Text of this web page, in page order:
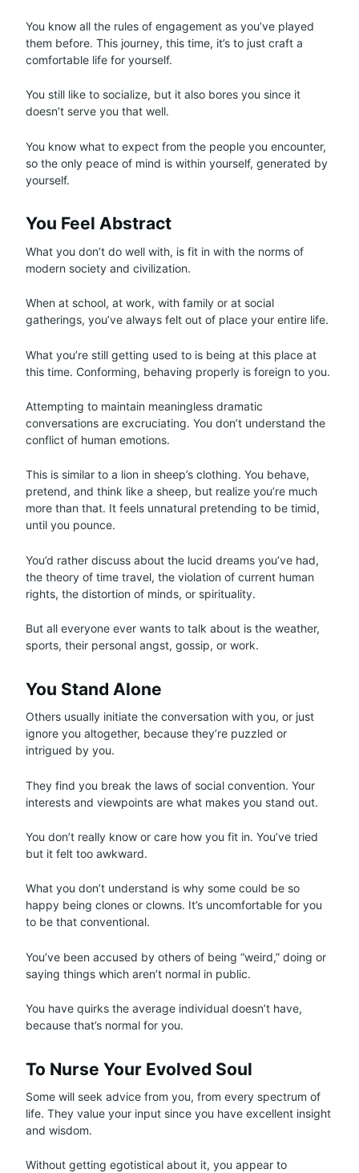
You know all the rules of engagement as you’ve played
them before. This journey, this time, it’s to just craft a
comfortable life for yourself.
You still like to socialize, but it also bores you since it
doesn’t serve you that well.
You know what to expect from the people you encounter,
so the only peace of mind is within yourself, generated by
yourself.
You Feel Abstract
What you don’t do well with, is fit in with the norms of
modern society and civilization.
When at school, at work, with family or at social
gatherings, you’ve always felt out of place your entire life.
What you’re still getting used to is being at this place at
this time. Conforming, behaving properly is foreign to you.
Attempting to maintain meaningless dramatic
conversations are excruciating. You don’t understand the
conflict of human emotions.
This is similar to a lion in sheep’s clothing. You behave,
pretend, and think like a sheep, but realize you’re much
more than that. It feels unnatural pretending to be timid,
until you pounce.
You’d rather discuss about the lucid dreams you’ve had,
the theory of time travel, the violation of current human
rights, the distortion of minds, or spirituality.
But all everyone ever wants to talk about is the weather,
sports, their personal angst, gossip, or work.
You Stand Alone
Others usually initiate the conversation with you, or just
ignore you altogether, because they’re puzzled or
intrigued by you.
They find you break the laws of social convention. Your
interests and viewpoints are what makes you stand out.
You don’t really know or care how you fit in. You’ve tried
but it felt too awkward.
What you don’t understand is why some could be so
happy being clones or clowns. It’s uncomfortable for you
to be that conventional.
You’ve been accused by others of being “weird,” doing or
saying things which aren’t normal in public.
You have quirks the average individual doesn’t have,
because that’s normal for you.
To Nurse Your Evolved Soul
Some will seek advice from you, from every spectrum of
life. They value your input since you have excellent insight
and wisdom.
Without getting egotistical about it, you appear to